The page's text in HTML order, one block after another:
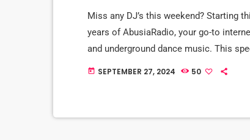
Miss any DJ’s this weekend? Starting
years of AbusiaRadio, your go-to
and underground dance music. This
our all-star lineup during the
today SEPTEMBER 27, 2024 50